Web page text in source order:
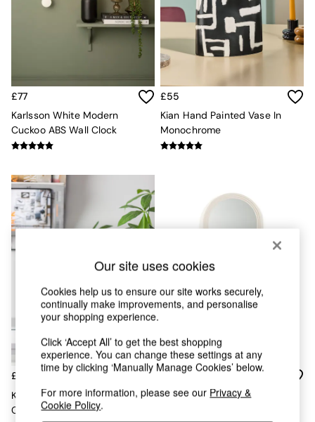
Chest of Drawers
Coffee Tables
Desks
Dining Tables
Dressing Tables
Garden Furniutre
Mattresses
Office Furniture
Shelves
TV units
Ceiling Lights
Pendant Lights
Table & Desk Lamps
Wall Lights
Kitchen
All Hallway
All bedding
Rugs
Curtains
Cushions & Throws
Cushions
£77
Karlsson White Modern
Cuckoo ABS Wall Clock
£55
Kian Hand Painted Vase In
Monochrome
£229
Karlsson White Wide Flip Wall
Clock
£315
La Redoute Intérieurs White
Our site uses cookies
Cookies help us to ensure our site works securely,
continually make improvements, and personalise
your shopping experience.
Click ‘Accept All’ to get the best shopping
experience. You can change these settings at any
time by clicking ‘Manually Manage Cookies’ below.
For more information, please see our Privacy &
Cookie Policy.